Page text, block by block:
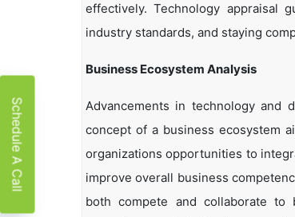
effectively. Technology appraisal
industry standards, and staying
Business Ecosystem Analysis
Advancements in technology and
concept of a business ecosystem
organizations opportunities to
improve overall business
both compete and collaborate
Schedule A Call